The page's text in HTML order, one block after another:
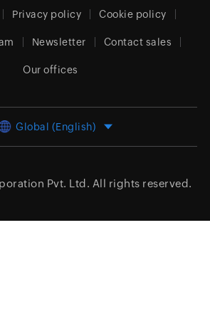
Privacy policy Cookie policy
Newsletter Contact sales
Our offices
Global (English)
Pvt. Ltd. All rights reserved.